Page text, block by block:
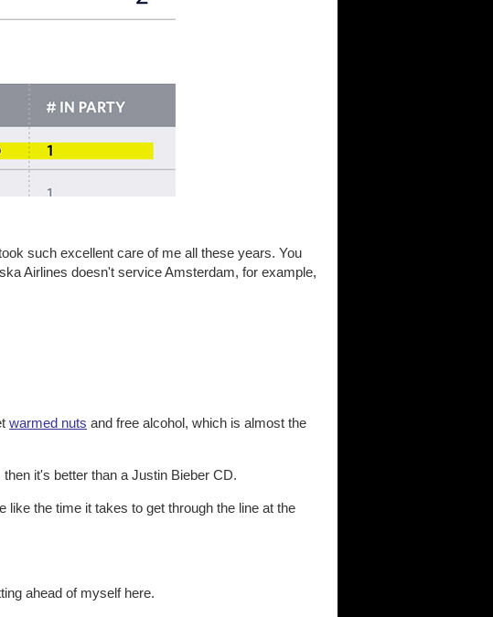
such excellent care of me all these years. You
Airlines doesn't service Amsterdam, for example,
warmed nuts and free alcohol, which is almost the
it's better than a Justin Bieber CD.
the time it takes to get through the line at the
ahead of myself here.